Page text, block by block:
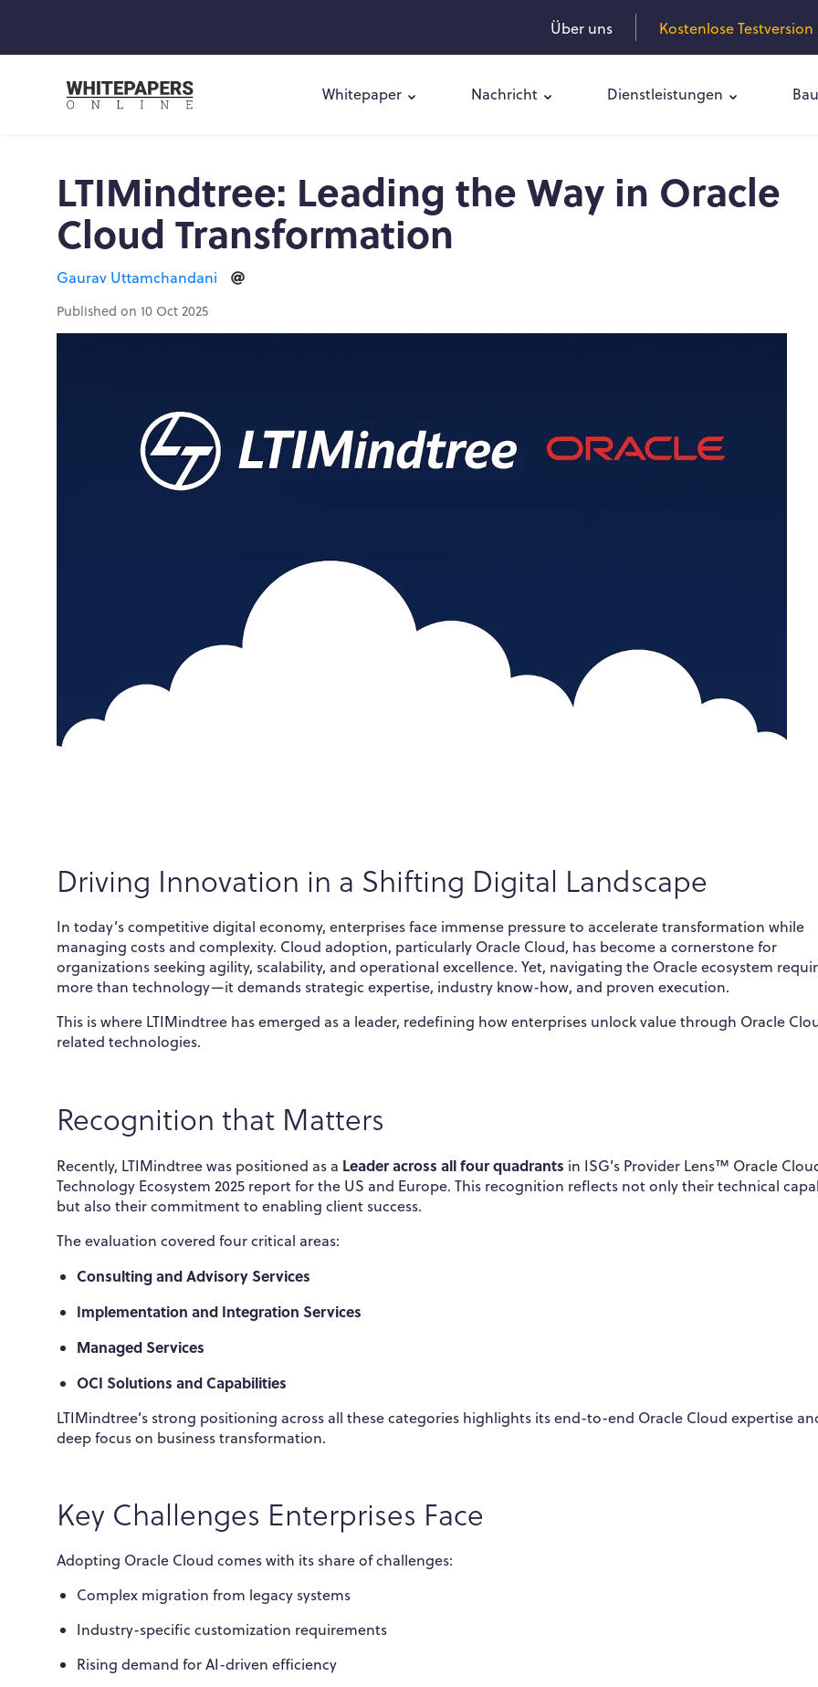
Über uns Kostenlose
Whitepaper Nachricht Dienstleistungen
LTIMindtree: Leading the Way in Oracle
Cloud Transformation
Gaurav Uttamchandani
Published on 10 Oct 2025
Driving Innovation in a Shifting Digital Landscape
In today’s competitive digital economy, enterprises face immense pressure to accelerate transformation while
managing costs and complexity. Cloud adoption, particularly Oracle Cloud, has become a cornerstone for
organizations seeking agility, scalability, and operational excellence. Yet, navigating the Oracle ecosystem
more than technology—it demands strategic expertise, industry know-how, and proven execution.
This is where LTIMindtree has emerged as a leader, redefining how enterprises unlock value through Oracle
related technologies.
Recognition that Matters
Recently, LTIMindtree was positioned as a Leader across all four quadrants in ISG’s Provider Lens™ Oracle
Technology Ecosystem 2025 report for the US and Europe. This recognition reflects not only their technical
but also their commitment to enabling client success.
The evaluation covered four critical areas:
Consulting and Advisory Services
Implementation and Integration Services
Managed Services
OCI Solutions and Capabilities
LTIMindtree’s strong positioning across all these categories highlights its end-to-end Oracle Cloud expertise
deep focus on business transformation.
Key Challenges Enterprises Face
Adopting Oracle Cloud comes with its share of challenges:
Complex migration from legacy systems
Industry-specific customization requirements
Rising demand for AI-driven efficiency